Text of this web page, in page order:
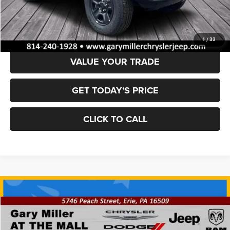
1 / 33
Dealer Discount:
-$6,546
Final Price
$37,029
VALUE YOUR TRADE
GET TODAY'S PRICE
CLICK TO CALL
2025Jeep WRANGLER 4-DOOR SPORT S
BUY FINANCE
Compare Vehicle